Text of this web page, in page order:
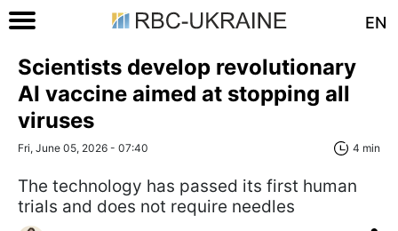
EN
Scientists develop revolutionary
AI vaccine aimed at stopping all
viruses
Fri, June 05, 2026 - 07:40 4 min
The technology has passed its first human
trials and does not require needles